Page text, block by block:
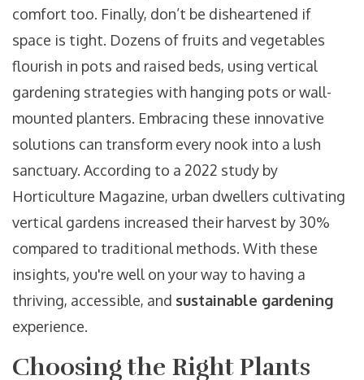
comfort too. Finally, don’t be disheartened if
space is tight. Dozens of fruits and vegetables
flourish in pots and raised beds, using vertical
gardening strategies with hanging pots or wall-
mounted planters. Embracing these innovative
solutions can transform every nook into a lush
sanctuary. According to a 2022 study by
Horticulture Magazine, urban dwellers cultivating
vertical gardens increased their harvest by 30%
compared to traditional methods. With these
insights, you're well on your way to having a
thriving, accessible, and sustainable gardening
experience.
Choosing the Right Plants